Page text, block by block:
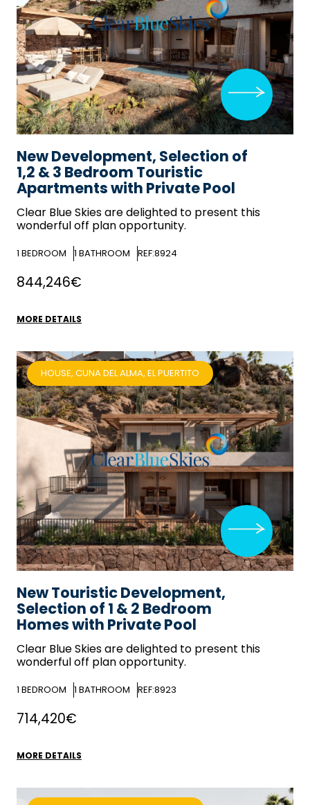
New Development, Selection of
1,2 & 3 Bedroom Touristic
Apartments with Private Pool
Clear Blue Skiesare delighted to present this
wonderful off plan opportunity.
1 BEDROOM 1 BATHROOM REF:8924
844,246€
MORE DETAILS
New Touristic Development,
Selection of 1 & 2 Bedroom
Homes with Private Pool
Clear Blue Skiesare delighted to present this
wonderful off plan opportunity.
1 BEDROOM 1 BATHROOM REF:8923
HOUSE, CUNA DEL ALMA, EL PUERTITO
714,420€
MORE DETAILS